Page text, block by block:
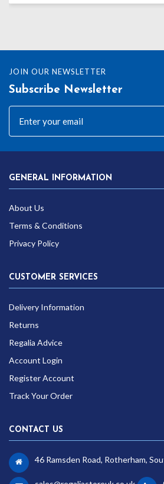
JOIN OUR NEWSLETTER
Subscribe Newsletter
GENERAL INFORMATION
About Us
Terms & Conditions
Privacy Policy
CUSTOMER SERVICES
Delivery Information
Returns
Regalia Advice
Account Login
Register Account
Track Your Order
CONTACT US
46 Ramsden Road, Rotherham,